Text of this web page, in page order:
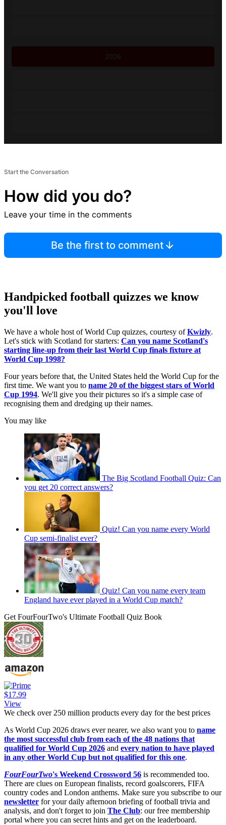
2026
Start the Conversation
How did you do?
Leave your time in the comments
Be the first to comment
Handpicked football quizzes we know
you'll love
We have a whole host of World Cup quizzes, courtesy ofKwizly.
Let's stick with Scotland for starters: Can you name Scotland's
starting line-up from their last World Cup finals fixture at
World Cup 1998?
Four years before that, the United States held the World Cup for the
first time. We want you to name 20 of the biggest stars of World
Cup 1994. We'll give you their pictures so it's a simple case of
recognising them and dredging up their names.
You may like
The Big Scotland Football Quiz: Can
you get 20 correct answers?
Quiz! Can you name every World
Cup semi-finalist ever?
Quiz! Can you name every team
England have ever played in a World Cup match?
Get FourFourTwo's Ultimate Football Quiz Book
$17.99
View
We check over 250 million products every day for the best prices
As World Cup 2026 draws ever nearer, we also want you to name
the most successful club from each of the 48 nations that
qualified for World Cup 2026 and every nation to have played
in any other World Cup but not qualified for this one.
FourFourTwo's Weekend Crossword 56 is recommended too.
There are clues on European finalists, record goalscorers, FIFA
country codes and London anthems. Make sure you subscribe to our
newsletter for your daily afternoon briefing of football trivia and
analysis, and don't forget to join The Club: our free membership
portal where you can secret hints and get on the leaderboard.